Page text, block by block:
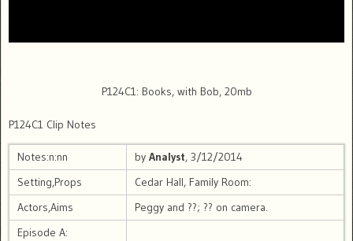
P124C1: Books, with Bob, 20mb
P124C1 Clip Notes
Notes:n:nn by Analyst, 3/12/2014
Setting,Props
Cedar Hall, Family Room:
Actors,Aims
Peggy and ??; ?? on camera.
Episode A: